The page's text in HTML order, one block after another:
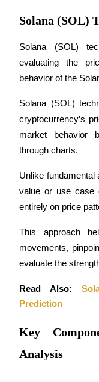
Derivatives for
USDC Futures
Copy Trading
Join Forces With
Solana (SOL)
Solana (SOL)
evaluating the
behavior of the
Solana (SOL)
cryptocurrency’s
market behavior
through charts.
Unlike
value or use case
entirely on price
This approach
movements,
evaluate the
Read Also:
Prediction
Key
Analysis